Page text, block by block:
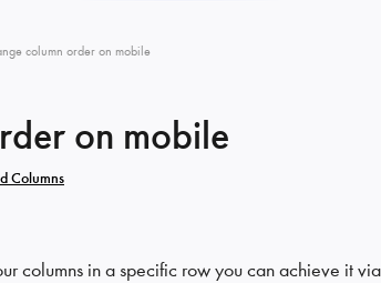
column order on mobile
on mobile
Columns
columns in a specific row you can achieve it